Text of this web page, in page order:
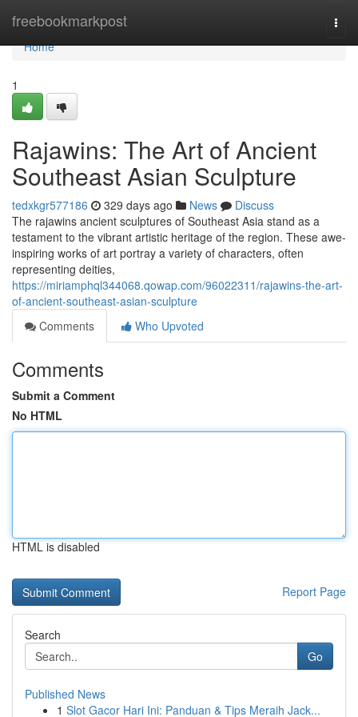
freebookmarkpost
Home
Home
1
Rajawins: The Art of Ancient
Southeast Asian Sculpture
tedxkgr577186 329 days ago News
Discuss
The rajawins ancient sculptures of Southeast Asia stand as a
testament to the vibrant artistic heritage of the region. These awe-
inspiring works of art portray a variety of characters, often
representing deities,
https://miriamphql344068.qowap.com/96022311/rajawins-the-art-
of-ancient-southeast-asian-sculpture
Comments
Who Upvoted
Comments
Submit a Comment
No HTML
HTML is disabled
Report Page
Search
Go
Published News
1 Slot Gacor Hari Ini: Panduan & Tips Meraih Jack...